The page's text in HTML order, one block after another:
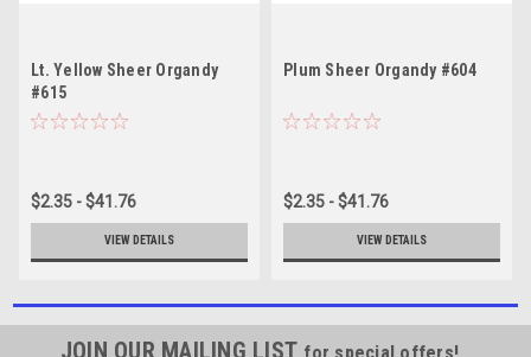
Lt. Yellow Sheer Organdy
#615
$2.35 - $41.76
VIEW DETAILS
Plum Sheer Organdy #604
$2.35 - $41.76
VIEW DETAILS
JOIN OUR MAILING LIST